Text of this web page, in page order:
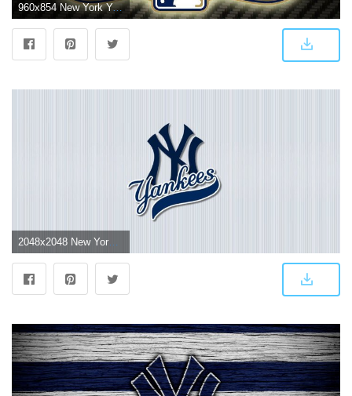
960x854 New York Yankees HD Wallpapers Backgrounds Wallpaper 960×854 Free